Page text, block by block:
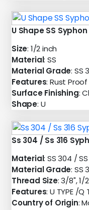
U Shape SS
Size: 1/2 inch
Material: SS
Material Grade: SS
Features: Rust Proof
Surface Finishing:
Shape: U
Ss 304 / Ss 316
Material: SS 304 / SS
Material Grade: SS
Thread Size: 3/8", 1/
Features: U TYPE /Q
Country of Origin: